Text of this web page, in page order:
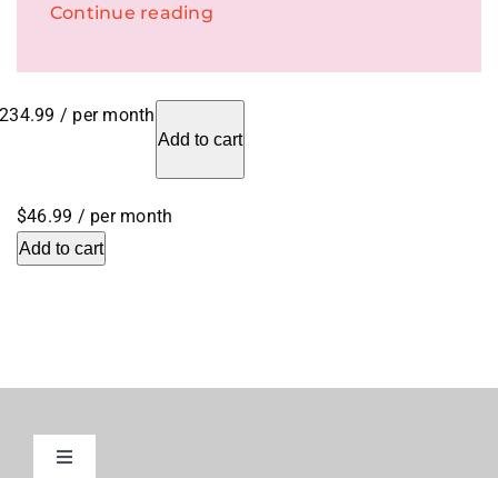
Continue reading
/ per month
Add to cart
$46.99 / per month
Add to cart
Toggle